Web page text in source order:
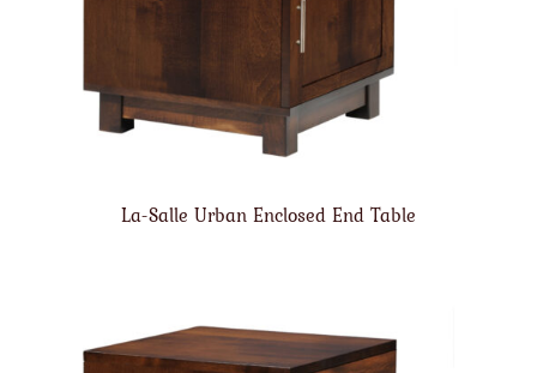
La-Salle Urban Enclosed End Table